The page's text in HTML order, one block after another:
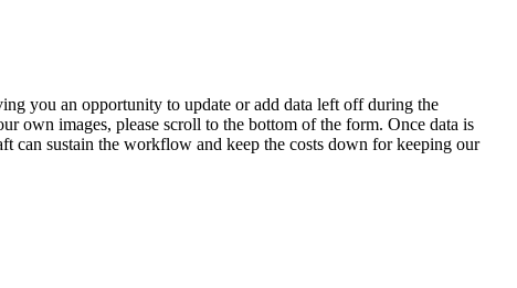
you an opportunity to update or add data left off during the
own images, please scroll to the bottom of the form. Once data is
can sustain the workflow and keep the costs down for keeping our